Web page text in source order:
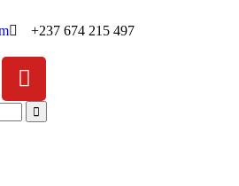
+237 674 215 497